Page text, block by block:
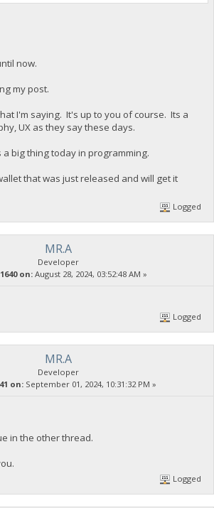
now.
my post.
I'm saying. It's up to you of course. Its a
UX as they say these days.
a big thing today in programming.
that was just released and will get it
Logged
MR.A
Developer
on: August 28, 2024, 03:52:48 AM »
Logged
MR.A
Developer
on: September 01, 2024, 10:31:32 PM »
in the other thread.
Logged